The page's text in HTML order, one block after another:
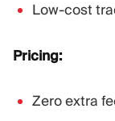
Low-cost
Pricing:
Zero extra